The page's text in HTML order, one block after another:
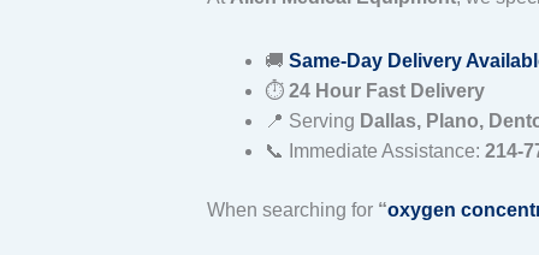
🚚 Same-Day Delivery
⏱ 24 Hour Fast Delivery
📍 Serving Dallas, Plano,
📞 Immediate Assistance: 214-
When searching for “oxygen